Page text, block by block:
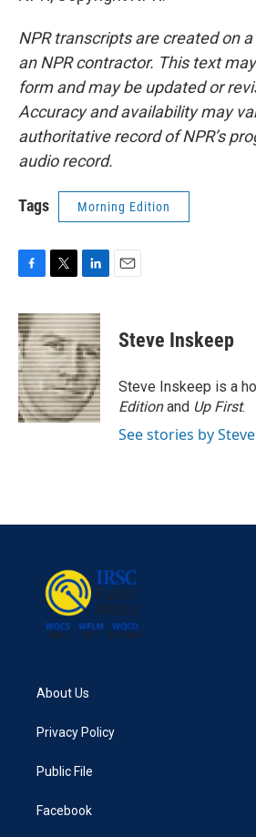
NPR transcripts are created on
an NPR contractor. This text
form and may be updated or
Accuracy and availability may
authoritative record of NPR’s
audio record.
Tags Morning Edition
c
e
b
o
o
k
i
t
t
e
r
n
k
e
d
I
n
Steve Inskeep
Steve Inskeep is a
Editionand Up First.
See stories by
About Us
Privacy Policy
Public File
Facebook